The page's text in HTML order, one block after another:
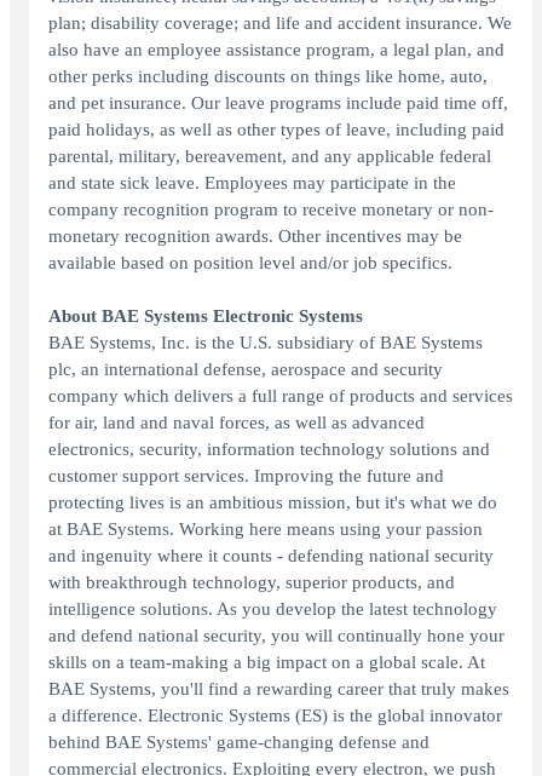
plan; disability coverage; and life and accident insurance. We
also have an employee assistance program, a legal plan, and
other perks including discounts on things like home, auto,
and pet insurance. Our leave programs include paid time off,
paid holidays, as well as other types of leave, including paid
parental, military, bereavement, and any applicable federal
and state sick leave. Employees may participate in the
company recognition program to receive monetary or non-
monetary recognition awards. Other incentives may be
available based on position level and/or job specifics.
About BAE Systems Electronic Systems
BAE Systems, Inc. is the U.S. subsidiary of BAE Systems
plc, an international defense, aerospace and security
company which delivers a full range of products and services
for air, land and naval forces, as well as advanced
electronics, security, information technology solutions and
customer support services. Improving the future and
protecting lives is an ambitious mission, but it's what we do
at BAE Systems. Working here means using your passion
and ingenuity where it counts - defending national security
with breakthrough technology, superior products, and
intelligence solutions. As you develop the latest technology
and defend national security, you will continually hone your
skills on a team-making a big impact on a global scale. At
BAE Systems, you'll find a rewarding career that truly makes
a difference. Electronic Systems (ES) is the global innovator
behind BAE Systems' game-changing defense and
commercial electronics. Exploiting every electron, we push